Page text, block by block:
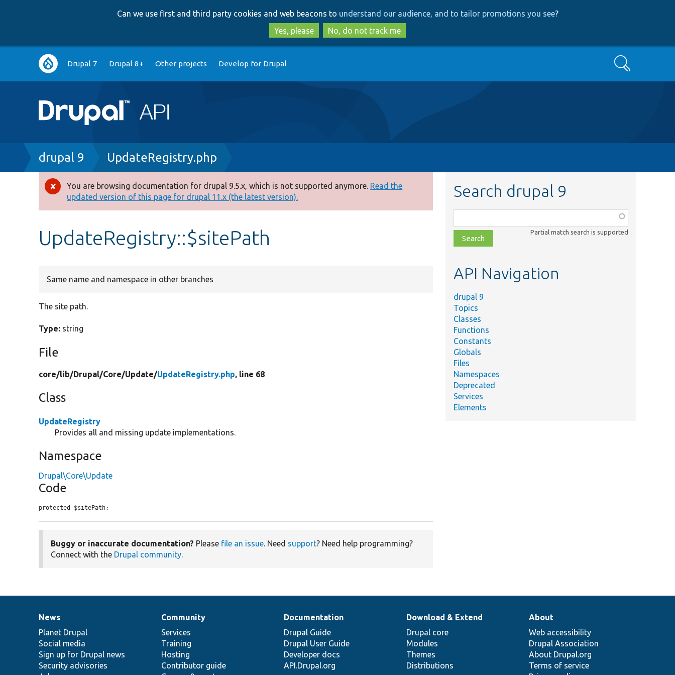
to
main
content
to
search
Can we use first and third party cookies and web beacons to understand our audience, and to tailor promotions you see?
Yes, please
No, do not track me
Main
navigation
Drupal 7 Drupal 8+ Other projects Develop for Drupal Search
Breadcrumb
drupal 9 UpdateRegistry.php
Error
message
You are browsing documentation for drupal 9.5.x, which is not supported anymore. Read the
updated version of this page for drupal 11.x (the latest version).
UpdateRegistry::$sitePath
Same name and namespace in other branches
The site path.
Type: string
File
core/lib/Drupal/Core/Update/UpdateRegistry.php, line 68
Class
UpdateRegistry
Provides all and missing update implementations.
Namespace
Drupal\Core\Update
Code
protected $sitePath;
Buggy or inaccurate documentation? Please file an issue. Need support? Need help programming?
Connect with the Drupal community.
Search drupal 9
class,
file,
topic,
Partial match search is supported
API Navigation
drupal 9
Topics
Classes
Functions
Constants
Globals
Files
Namespaces
Deprecated
Services
Elements
News
items
News
Planet Drupal
Social media
Sign up for Drupal news
Security advisories
Our
community
Community
Services
Training
Hosting
Contributor guide
Documentation
Documentation
Drupal Guide
Drupal User Guide
Developer docs
API.Drupal.org
Drupal
code
base
Download & Extend
Drupal core
Modules
Themes
Distributions
Governance
of
community
About
Web accessibility
Drupal Association
About Drupal.org
Terms of service